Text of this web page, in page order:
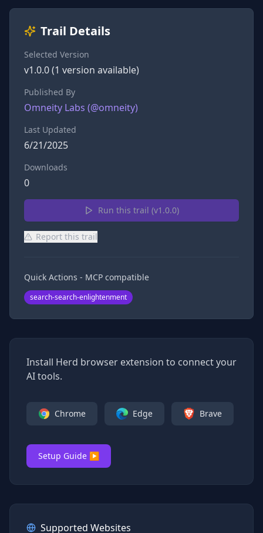
Trail Details
Selected Version
v1.0.0(1 version available)
Published By
Omneity Labs (@omneity)
Last Updated
6/21/2025
Downloads
0
Run this trail (v1.0.0)
Report this trail
Quick Actions - MCP compatible
search-search-enlightenment
Install Herd browser extension to connect your
AI tools.
Chrome Edge Brave
Setup Guide ▶
Supported Websites